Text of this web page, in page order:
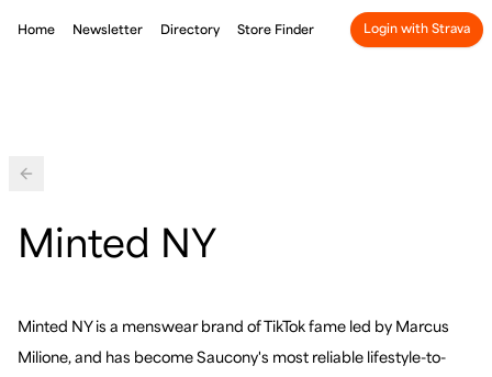
Home Newsletter Directory Store Finder Login with Strava
Back
Minted NY
Minted NY is a menswear brand of TikTok fame led by Marcus
Milione, and has become Saucony's most reliable lifestyle-to-